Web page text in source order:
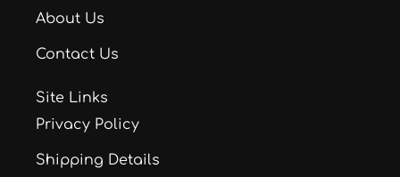
About Us
Contact Us
Site Links
Privacy Policy
Shipping Details